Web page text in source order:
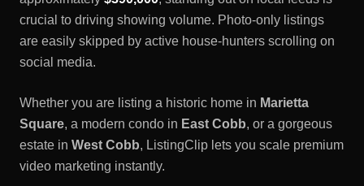
crucial to driving showing volume. Photo-only listings
are easily skipped by active house-hunters scrolling on
social media.
Whether you are listing a historic home in Marietta
Square, a modern condo in East Cobb, or a gorgeous
estate in West Cobb, ListingClip lets you scale premium
video marketing instantly.